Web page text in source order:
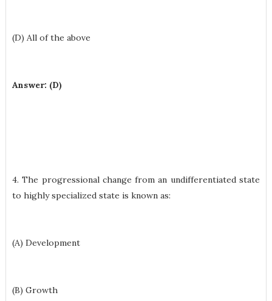
(D) All of the above
Answer: (D)
4. The progressional change from an undifferentiated state
to highly specialized state is known as:
(A) Development
(B) Growth